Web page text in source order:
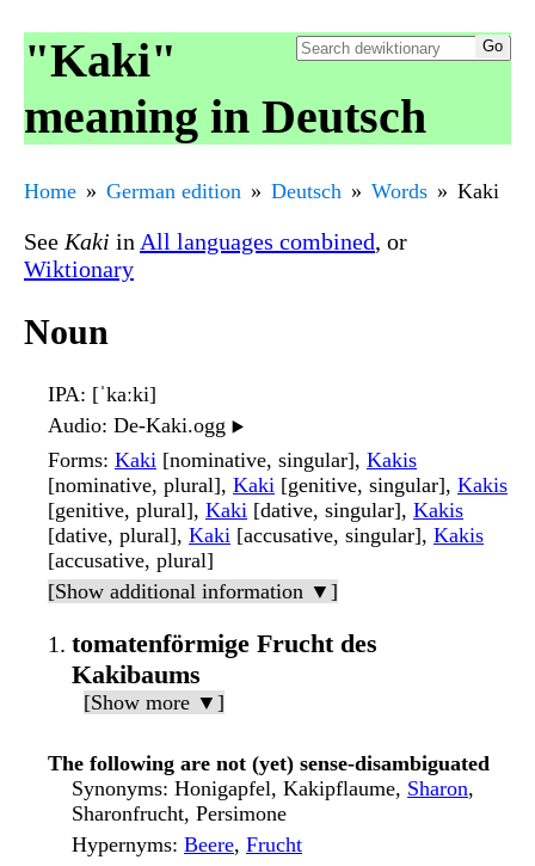
"Kaki"
meaning in Deutsch
Home German edition Deutsch Words Kaki
See Kaki in All languages combined, or
Wiktionary
Noun
IPA: [ˈkaːki]
Audio: De-Kaki.ogg ▶️
Forms: Kaki [nominative, singular], Kakis
[nominative, plural], Kaki [genitive, singular], Kakis
[genitive, plural], Kaki [dative, singular], Kakis
[dative, plural], Kaki [accusative, singular], Kakis
[accusative, plural]
[Show additional information ▼]
tomatenförmige Frucht des
Kakibaums
[Show more ▼]
The following are not (yet) sense-disambiguated
Synonyms: Honigapfel, Kakipflaume, Sharon,
Sharonfrucht, Persimone
Hypernyms: Beere, Frucht